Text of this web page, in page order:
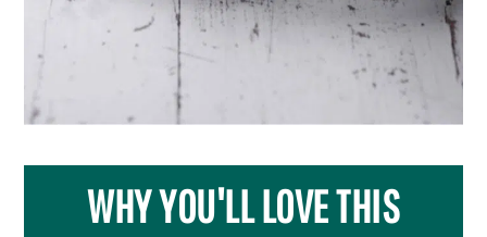
WHY YOU'LL LOVE THIS